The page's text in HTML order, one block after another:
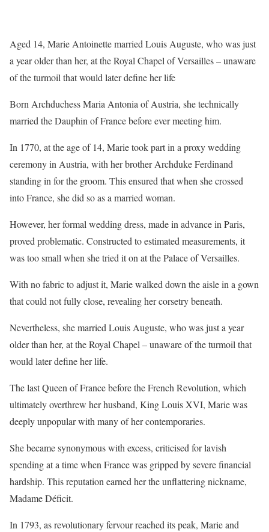
Aged 14, Marie Antoinette married Louis Auguste, who was just
a year older than her, at the Royal Chapel of Versailles – unaware
of the turmoil that would later define her life
Born Archduchess Maria Antonia of Austria, she technically
married the Dauphin of France before ever meeting him.
In 1770, at the age of 14, Marie took part in a proxy wedding
ceremony in Austria, with her brother Archduke Ferdinand
standing in for the groom. This ensured that when she crossed
into France, she did so as a married woman.
However, her formal wedding dress, made in advance in Paris,
proved problematic. Constructed to estimated measurements, it
was too small when she tried it on at the Palace of Versailles.
With no fabric to adjust it, Marie walked down the aisle in a gown
that could not fully close, revealing her corsetry beneath.
Nevertheless, she married Louis Auguste, who was just a year
older than her, at the Royal Chapel – unaware of the turmoil that
would later define her life.
The last Queen of France before the French Revolution, which
ultimately overthrew her husband, King Louis XVI, Marie was
deeply unpopular with many of her contemporaries.
She became synonymous with excess, criticised for lavish
spending at a time when France was gripped by severe financial
hardship. This reputation earned her the unflattering nickname,
Madame Déficit.
In 1793, as revolutionary fervour reached its peak, Marie and